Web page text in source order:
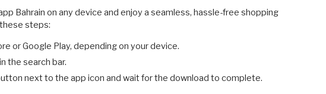
Bahrain on any device and enjoy a seamless, hassle-free shopping
steps:
or Google Play, depending on your device.
the search bar.
next to the app icon and wait for the download to complete.